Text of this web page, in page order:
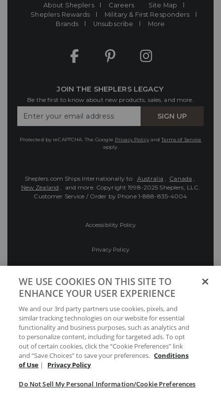
About Sheplers
Careers
Site Map
Sheplers Rewards
Military & First Responders
Brands
Unsubscribe More
JOIN THE SHEPLERS LEGACY
Be the first to know about new products, sales, and more.
Your
SIGN UP
Protected by reCAPTCHA. The Google Privacy PolicyandTerms of Service
apply.
Sheplers.com Ships Internationally to: Australia , Canada ,
New Zealand , and more. Copyright 1998-2025 Sheplers, LLC.
Customer Service / Order by Phone 1-888-835-4004
Accessibility Policy
Privacy Policy
Preferences
Your Privacy Choices
WE USE COOKIES ON THIS SITE TO
ENHANCE YOUR USER EXPERIENCE
We and our 3rd party partners use cookies, pixels, and
similar tracking technologies on our website for essential
functionality and business purposes, such as analytics and
to personalize content, including for targeted ads. To opt
out of certain cookies, click the “Cookie Preferences” link
and “Save Choices” to save your preferences. Conditions
of Use | Privacy Policy
Do Not Sell My Personal Information/Cookie Preferences